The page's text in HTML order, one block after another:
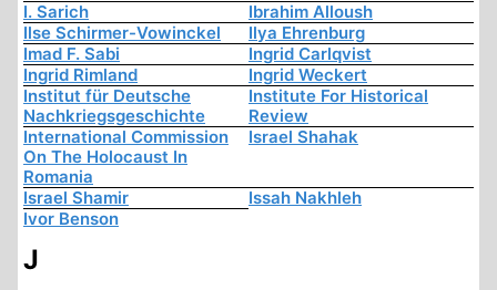
I. Sarich
Ibrahim Alloush
Ilse Schirmer-Vowinckel
Ilya Ehrenburg
Imad F. Sabi
Ingrid Carlqvist
Ingrid Rimland
Ingrid Weckert
Institut für Deutsche
Nachkriegsgeschichte
Institute For Historical
Review
International Commission
On The Holocaust In
Romania
Israel Shahak
Israel Shamir
Issah Nakhleh
Ivor Benson
J